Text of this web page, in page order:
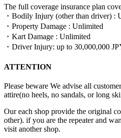
The full coverage insurance plan
・Bodily Injury (other than driver) :
・Property Damage : Unlimited
・Kart Damage : Unlimited
・Driver Injury: up to 30,000,000
ATTENTION
Please beware We advise all
attire(no heels, no sandals, or long
Our each shop provide the original
other). if you are the repeater and
visit another shop.